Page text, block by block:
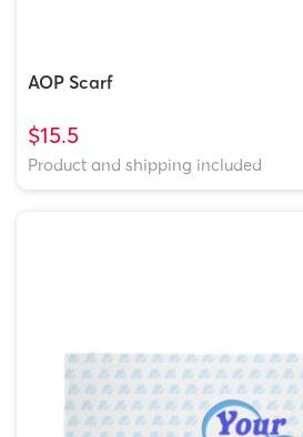
AOP Scarf
$15.5
Product and shipping included